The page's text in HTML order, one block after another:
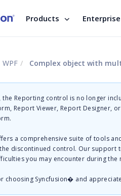
Products Enterprise
WPF Complex object with
the Reporting control is no longer
Report Viewer, Report Designer,
a comprehensive suite of tools
discontinued control. Our support
you may encounter during the
choosing Syncfusion� and